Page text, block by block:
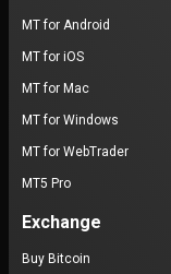
MT for Android
MT for iOS
MT for Mac
MT for Windows
MT for WebTrader
MT5 Pro
Exchange
Buy Bitcoin